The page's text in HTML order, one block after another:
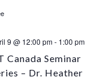
9 @ 12:00 pm- 1:00 pm
Canada Seminar
– Dr. Heather